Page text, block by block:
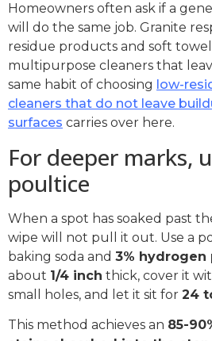
Homeowners often ask if a
will do the same job. Granite
residue products and soft
multipurpose cleaners that
same habit of choosing low-
cleaners that do not leave
surfaces carries over here.
For deeper marks,
poultice
When a spot has soaked past
wipe will not pull it out. Use a
baking soda and 3% hydrogen
about 1/4 inch thick, cover it
small holes, and let it sit for 24
This method achieves an 85-